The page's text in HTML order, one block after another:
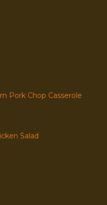
Pork Chop Casserole
Salad